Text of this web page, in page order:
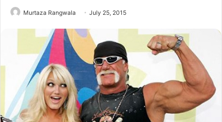
Murtaza Rangwala July 25, 2015